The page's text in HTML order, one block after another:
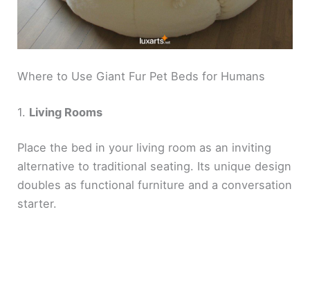
Where to Use Giant Fur Pet Beds for Humans
1. Living Rooms
Place the bed in your living room as an inviting
alternative to traditional seating. Its unique design
doubles as functional furniture and a conversation
starter.